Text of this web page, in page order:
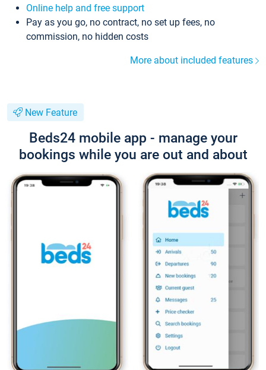
Online help and free support
Pay as you go, no contract, no set up fees, no
commission, no hidden costs
More about included features
New Feature
Beds24 mobile app - manage your
bookings while you are out and about